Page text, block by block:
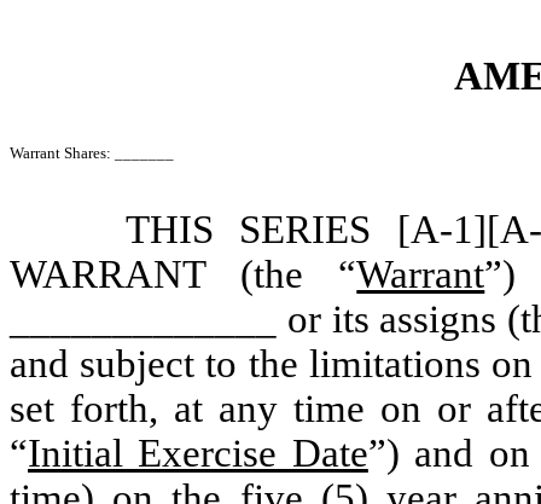
Warrant Shares: _______
THIS SERIES [A-
WARRANT (the “Warrant”)
_____________ or its assigns
and subject to the limitations
set forth, at any time on or
“Initial Exercise Date”) and